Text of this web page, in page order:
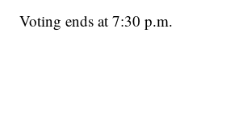
Voting ends at 7:30 p.m.